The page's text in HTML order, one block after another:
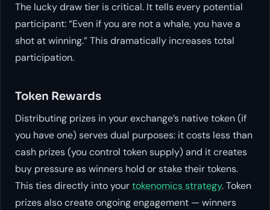
The lucky draw tier is critical. It tells every potential
participant: “Even if you are not a whale, you have a
shot at winning.” This dramatically increases total
participation.
Token Rewards
Distributing prizes in your exchange’s native token (if
you have one) serves dual purposes: it costs less than
cash prizes (you control token supply) and it creates
buy pressure as winners hold or stake their tokens.
This ties directly into yourtokenomics strategy. Token
prizes also create ongoing engagement — winners